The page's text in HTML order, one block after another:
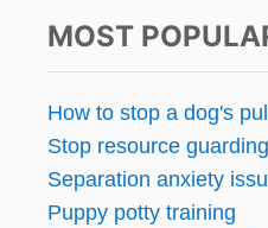
MOST
How to stop a dog's
Stop resource guarding
Separation anxiety
Puppy potty training